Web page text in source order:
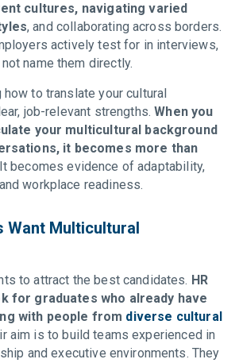
cultures, navigating varied
, and collaborating across borders.
actively test for in interviews,
name them directly.
to translate your cultural
job-relevant strengths.When you
your multicultural background
it becomes more than
becomes evidence of adaptability,
workplace readiness.
Want Multicultural
to attract the best candidates. HR
for graduates who already have
with people from diverse cultural
aim is to build teams experienced in
and executive environments. They